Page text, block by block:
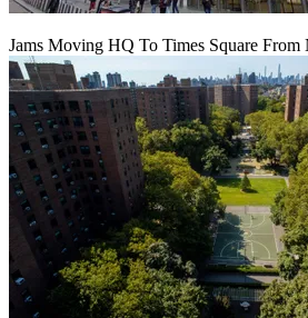
Jams Moving HQ To Times Square